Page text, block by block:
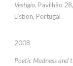
Vestígio, Pavilhão
Lisbon, Portugal
2008
Poetic Madness and